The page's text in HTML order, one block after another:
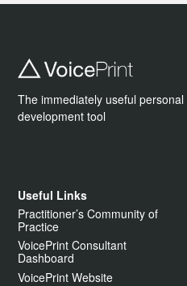
The immediately useful personal
development tool
Useful Links
Practitioner’s Community of
Practice
VoicePrint Consultant
Dashboard
VoicePrint Website